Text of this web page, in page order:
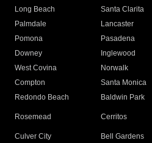
Long Beach
Santa Clarita
Palmdale
Lancaster
Pomona
Pasadena
Downey
Inglewood
West Covina
Norwalk
Compton
Santa Monica
Redondo Beach
Baldwin Park
Rosemead Cerritos
Culver City
Bell Gardens